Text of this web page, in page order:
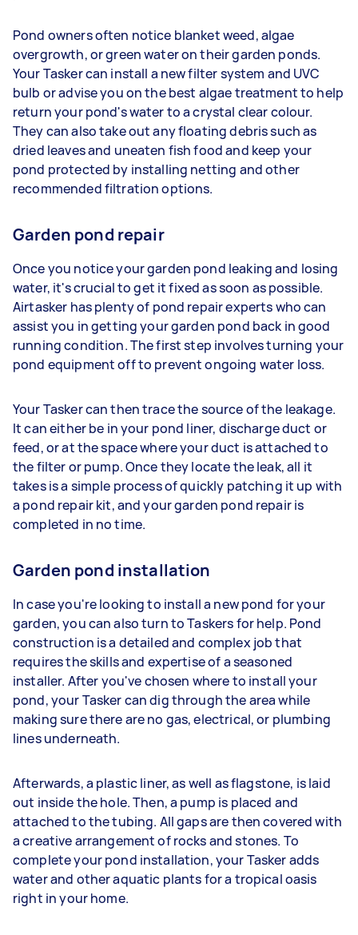
Pond owners often notice blanket weed, algae
overgrowth, or green water on their garden ponds.
Your Tasker can install a new filter system and UVC
bulb or advise you on the best algae treatment to help
return your pond's water to a crystal clear colour.
They can also take out any floating debris such as
dried leaves and uneaten fish food and keep your
pond protected by installing netting and other
recommended filtration options.
Garden pond repair
Once you notice your garden pond leaking and losing
water, it's crucial to get it fixed as soon as possible.
Airtasker has plenty of pond repair experts who can
assist you in getting your garden pond back in good
running condition. The first step involves turning your
pond equipment off to prevent ongoing water loss.
Your Tasker can then trace the source of the leakage.
It can either be in your pond liner, discharge duct or
feed, or at the space where your duct is attached to
the filter or pump. Once they locate the leak, all it
takes is a simple process of quickly patching it up with
a pond repair kit, and your garden pond repair is
completed in no time.
Garden pond installation
In case you're looking to install a new pond for your
garden, you can also turn to Taskers for help. Pond
construction is a detailed and complex job that
requires the skills and expertise of a seasoned
installer. After you've chosen where to install your
pond, your Tasker can dig through the area while
making sure there are no gas, electrical, or plumbing
lines underneath.
Afterwards, a plastic liner, as well as flagstone, is laid
out inside the hole. Then, a pump is placed and
attached to the tubing. All gaps are then covered with
a creative arrangement of rocks and stones. To
complete your pond installation, your Tasker adds
water and other aquatic plants for a tropical oasis
right in your home.